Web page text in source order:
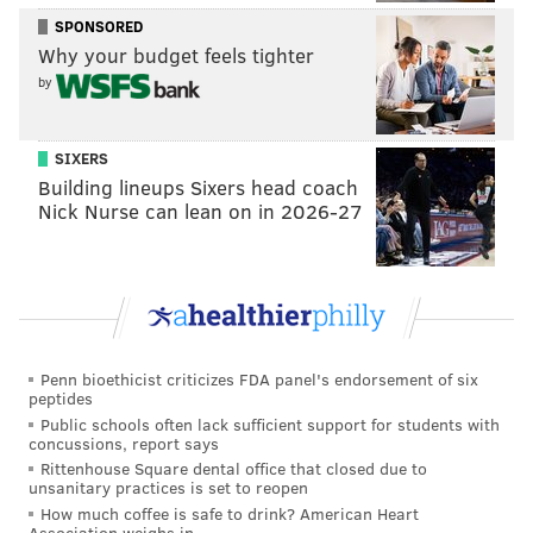
doing so strictly for baseball reasons.
And, one way or the other, the outfield depth the
Phillies have now makes it that much less likely
Herrera will ever wear a Phillies uniform again.
The future of manager Gabe Kapler is,
understandably, a hot topic. He’s become a polarizing
whether he should return:
factor that should be considered is whether whoever
makes the final call – managing partner John
Middleton, president Andy Mac Phail or Klentak – has
gotten everything he could out of the players he was
given.
SPONSORED
Why your budget feels tighter
by
SIXERS
Building lineups Sixers head coach
Nick Nurse can lean on in 2026-27
Penn bioethicist criticizes FDA panel's endorsement of six
peptides
Public schools often lack sufficient support for students with
concussions, report says
Rittenhouse Square dental office that closed due to
unsanitary practices is set to reopen
How much coffee is safe to drink? American Heart